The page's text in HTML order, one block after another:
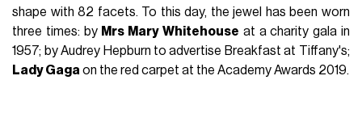
shape with 82 facets. To this day, the jewel has been worn
three times: by Mrs Mary Whitehouse at a charity gala in
1957; by Audrey Hepburn to advertise Breakfast at Tiffany's;
Lady Gaga on the red carpet at the Academy Awards 2019.